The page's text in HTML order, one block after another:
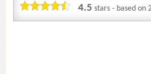
4.5 stars - based on